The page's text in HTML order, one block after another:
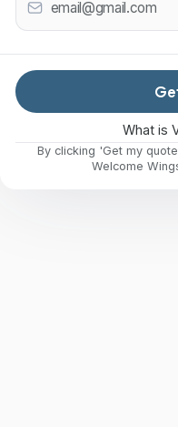
What is
By clicking 'Get my
Welcome